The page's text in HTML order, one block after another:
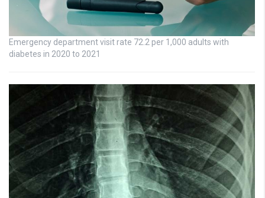
Emergency department visit rate 72.2 per 1,000 adults with
diabetes in 2020 to 2021